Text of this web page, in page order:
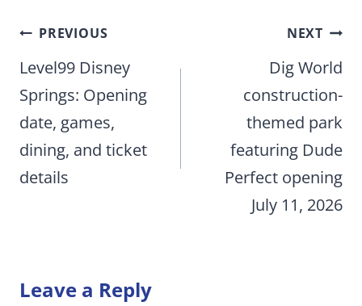
Post
navigation
PREVIOUS
Level99 Disney
Springs: Opening
date, games,
dining, and ticket
details
NEXT
Dig World
construction-
themed park
featuring Dude
Perfect opening
July 11, 2026
Leave a Reply